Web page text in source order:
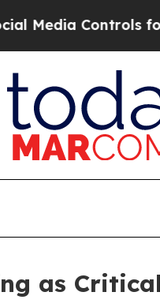
for Their Kids.
as